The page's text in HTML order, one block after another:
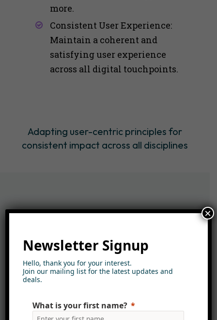
more​​.
Consistent User Experience:
Maintain a coherent and
satisfying user experience
across all digital touchpoints​​.
Adapting user-centric principles for
consistent impact across all disciplines
Newsletter Signup
Hello, thank you for your interest.
Join our mailing list for the latest updates and
deals.
What is your first name?
×